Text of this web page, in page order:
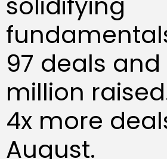
97 deals and
million
4x more
August.